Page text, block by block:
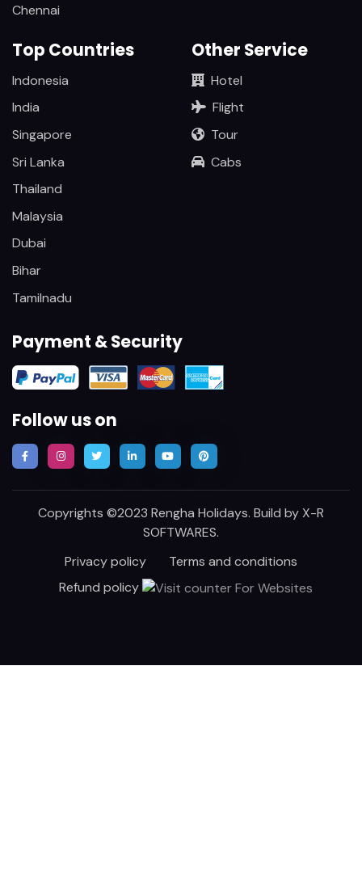
Chennai
Top Countries
Indonesia
India
Singapore
Sri Lanka
Thailand
Malaysia
Dubai
Bihar
Tamilnadu
Other Service
Hotel
Flight
Tour
Cabs
Payment & Security
Follow us on
Copyrights ©2023 Rengha Holidays. Build by X-R
SOFTWARES.
Privacy policy
Terms and conditions
Refund policy